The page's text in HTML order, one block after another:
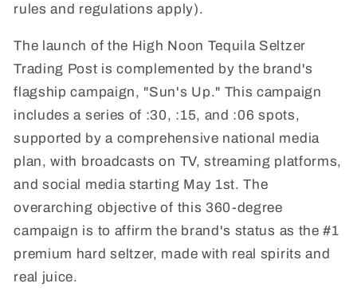
rules and regulations apply).
The launch of the High Noon Tequila Seltzer
Trading Post is complemented by the brand's
flagship campaign, "Sun's Up." This campaign
includes a series of :30, :15, and :06 spots,
supported by a comprehensive national media
plan, with broadcasts on TV, streaming platforms,
and social media starting May 1st. The
overarching objective of this 360-degree
campaign is to affirm the brand's status as the #1
premium hard seltzer, made with real spirits and
real juice.